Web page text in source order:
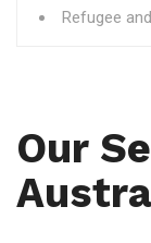
Refugee
Our